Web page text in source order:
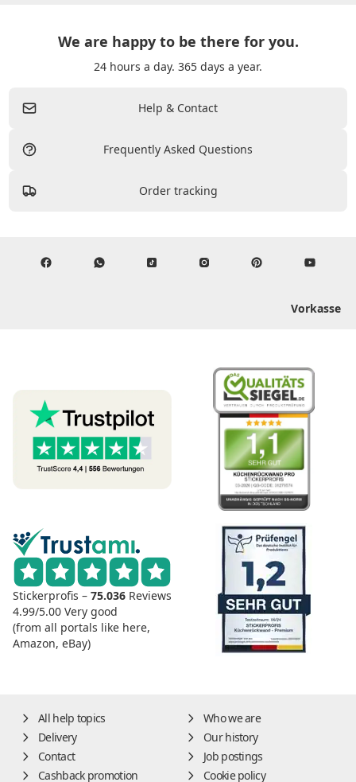
We are happy to be there for you.
24 hours a day. 365 days a year.
Help & Contact
Frequently Asked Questions
Order tracking
Vorkasse
Stickerprofis – 75.036 Reviews
4.99/5.00 Very good
(from all portals like here,
Amazon, eBay)
All help topics
Who we are
Delivery
Our history
Contact
Job postings
Cashback promotion
Cookie policy